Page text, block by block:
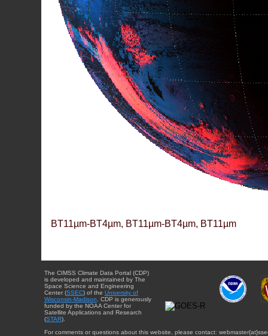
BT11µm-BT4µm, BT11µm-BT4µm, BT11µm
The CIMSS Climate Data Portal (CDP)
is developed and maintained by The
Space Science and Engineering
Center (SSEC) of the University of
Wisconsin-Madison . CDP is generously
funded by the NOAA Center for
Satellite Applications and Research
(STAR).
For comments or questions about this website, please contact: